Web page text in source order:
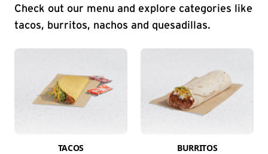
Check out our menu and explore categories like
tacos, burritos, nachos and quesadillas.
TACOS BURRITOS